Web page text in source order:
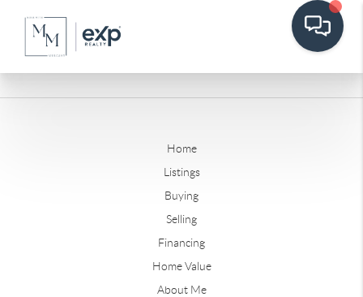
Home
Listings
Buying
Selling
Financing
Home Value
About Me